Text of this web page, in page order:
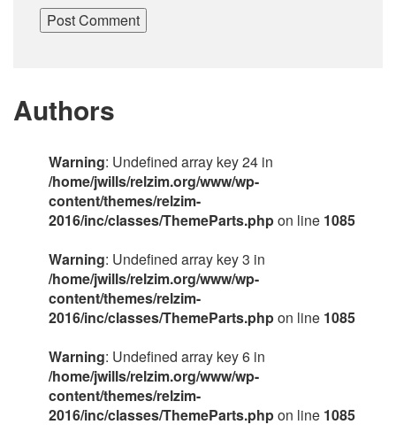
Authors
Warning: Undefined array key 24 in
/home/jwills/relzim.org/www/wp-
content/themes/relzim-
2016/inc/classes/ThemeParts.phpon line 1085
Warning: Undefined array key 3 in
/home/jwills/relzim.org/www/wp-
content/themes/relzim-
2016/inc/classes/ThemeParts.phpon line 1085
Warning: Undefined array key 6 in
/home/jwills/relzim.org/www/wp-
content/themes/relzim-
2016/inc/classes/ThemeParts.phpon line 1085